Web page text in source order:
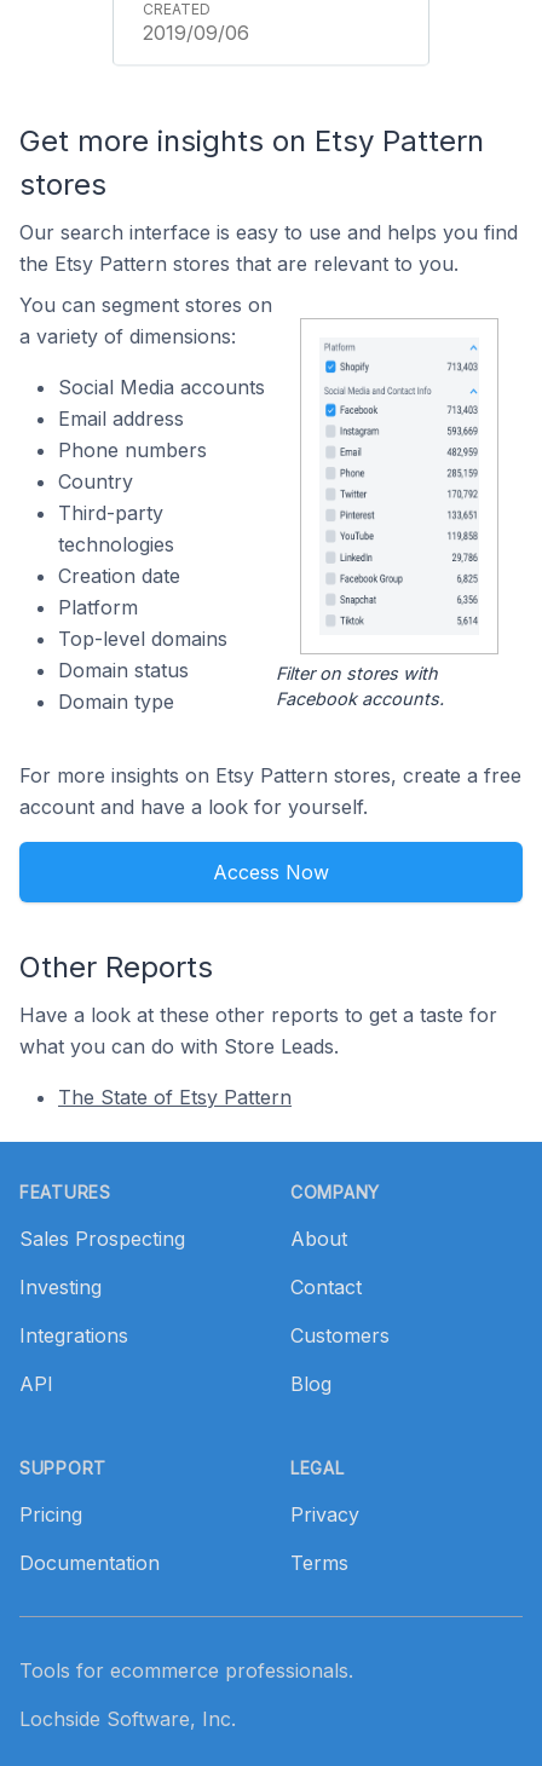
2019/09/06
Get more insights on Etsy Pattern
stores
Our search interface is easy to use and helps you find
the Etsy Pattern stores that are relevant to you.
You can segment stores on
a variety of dimensions:
Social Media accounts
Email address
Phone numbers
Country
Third-party
technologies
Creation date
Platform
Top-level domains
Domain status
Domain type
Filter on stores with
Facebook accounts.
For more insights on Etsy Pattern stores, create a free
account and have a look for yourself.
Access Now
Other Reports
Have a look at these other reports to get a taste for
what you can do with Store Leads.
The State of Etsy Pattern
FEATURES
Sales Prospecting
Investing
Integrations
API
SUPPORT
Pricing
Documentation
COMPANY
About
Contact
Customers
Blog
LEGAL
Privacy
Terms
Tools for ecommerce professionals.
Lochside Software, Inc.